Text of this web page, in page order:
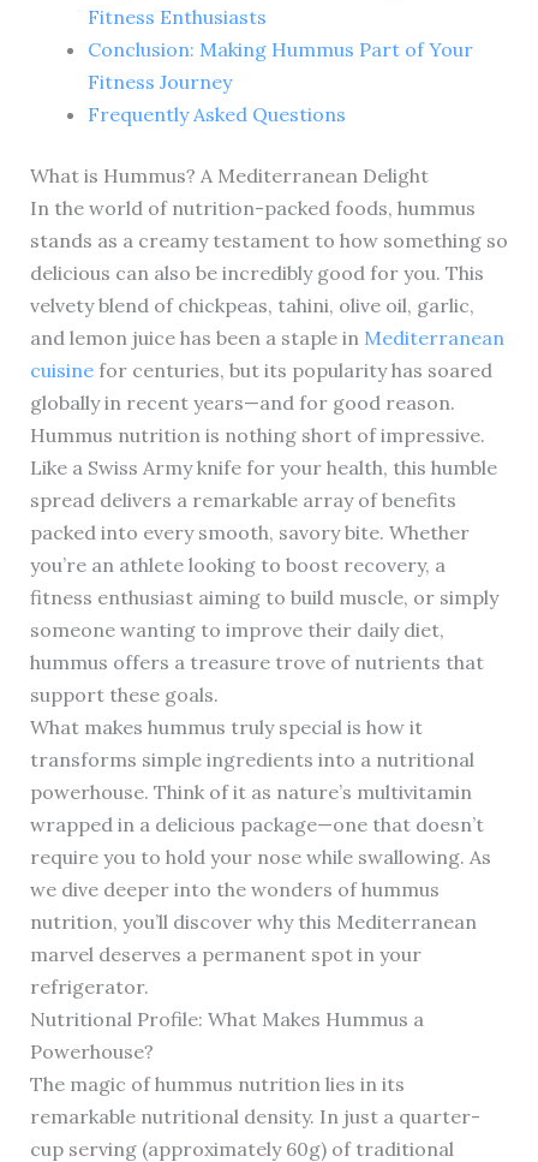
Fitness Enthusiasts
Conclusion: Making Hummus Part of Your
Fitness Journey
Frequently Asked Questions
What is Hummus? A Mediterranean Delight
In the world of nutrition-packed foods, hummus
stands as a creamy testament to how something so
delicious can also be incredibly good for you. This
velvety blend of chickpeas, tahini, olive oil, garlic,
and lemon juice has been a staple in Mediterranean
cuisinefor centuries, but its popularity has soared
globally in recent years—and for good reason.
Hummus nutrition is nothing short of impressive.
Like a Swiss Army knife for your health, this humble
spread delivers a remarkable array of benefits
packed into every smooth, savory bite. Whether
you’re an athlete looking to boost recovery, a
fitness enthusiast aiming to build muscle, or simply
someone wanting to improve their daily diet,
hummus offers a treasure trove of nutrients that
support these goals.
What makes hummus truly special is how it
transforms simple ingredients into a nutritional
powerhouse. Think of it as nature’s multivitamin
wrapped in a delicious package—one that doesn’t
require you to hold your nose while swallowing. As
we dive deeper into the wonders of hummus
nutrition, you’ll discover why this Mediterranean
marvel deserves a permanent spot in your
refrigerator.
Nutritional Profile: What Makes Hummus a
Powerhouse?
The magic of hummus nutrition lies in its
remarkable nutritional density. In just a quarter-
cup serving (approximately 60g) of traditional